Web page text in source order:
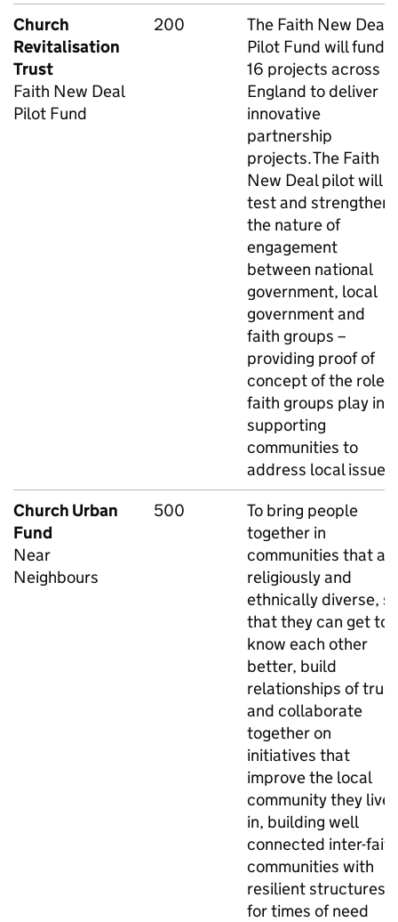
Church
Revitalisation
Trust
Faith New Deal
Pilot Fund
200
The Faith New Deal
Pilot Fund will fund
16 projects across
England to deliver
innovative
partnership
projects. The Faith
New Deal pilot will
test and strengthen
the nature of
engagement
between national
government, local
government and
faith groups –
providing proof of
concept of the role
faith groups play in
supporting
communities to
address local issues.
Church Urban
Fund
Near
Neighbours
500
To bring people
together in
communities that
religiously and
ethnically diverse,
that they can get to
know each other
better, build
relationships of trust
and collaborate
together on
initiatives that
improve the local
community they live
in, building well
connected inter-faith
communities with
resilient structures
for times of need